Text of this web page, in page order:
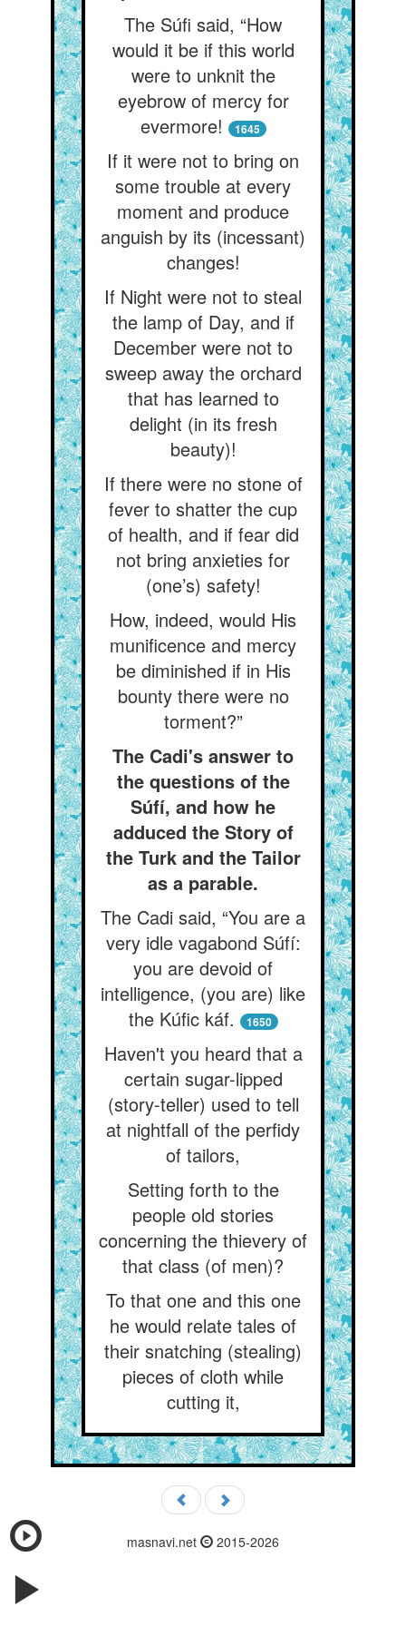
The Súfi said, “How
would it be if this world
were to unknit the
eyebrow of mercy for
evermore!
1645
If it were not to bring on
some trouble at every
moment and produce
anguish by its (incessant)
changes!
If Night were not to steal
the lamp of Day, and if
December were not to
sweep away the orchard
that has learned to
delight (in its fresh
beauty)!
If there were no stone of
fever to shatter the cup
of health, and if fear did
not bring anxieties for
(one’s) safety!
How, indeed, would His
munificence and mercy
be diminished if in His
bounty there were no
torment?”
The Cadi's answer to
the questions of the
Súfí, and how he
adduced the Story of
the Turk and the Tailor
as a parable.
The Cadi said, “You are a
very idle vagabond Súfí:
you are devoid of
intelligence, (you are) like
the Kúfic káf.
1650
Haven't you heard that a
certain sugar-lipped
(story-teller) used to tell
at nightfall of the perfidy
of tailors,
Setting forth to the
people old stories
concerning the thievery of
that class (of men)?
To that one and this one
he would relate tales of
their snatching (stealing)
pieces of cloth while
cutting it,
masnavi.net 2015-2026